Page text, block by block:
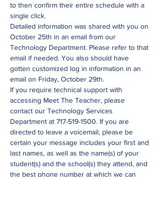
to then confirm their entire schedule with a
single click.
Detailed information was shared with you on
October 25th in an email from our
Technology Department. Please refer to that
email if needed. You also should have
gotten customized log in information in an
email on Friday, October 29th.
If you require technical support with
accessing Meet The Teacher, please
contact our Technology Services
Department at 717-519-1500. If you are
directed to leave a voicemail, please be
certain your message includes your first and
last names, as well as the name(s) of your
student(s) and the school(s) they attend, and
the best phone number at which we can